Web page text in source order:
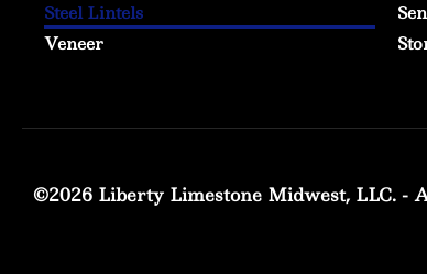
Steel Lintels
Veneer
©2026 Liberty Limestone Midwest, LLC. -